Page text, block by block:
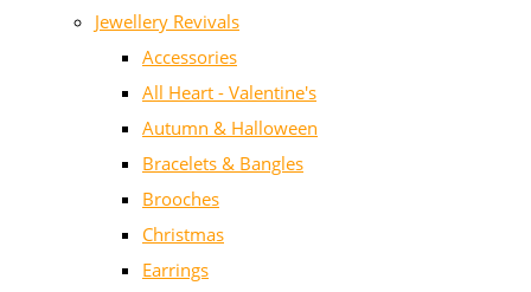
Jewellery Revivals
Accessories
All Heart - Valentine's
Autumn & Halloween
Bracelets & Bangles
Brooches
Christmas
Earrings